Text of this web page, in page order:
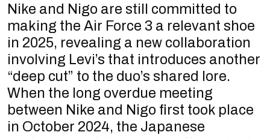
Nike and Nigo are still committed to
making the Air Force 3 a relevant shoe
in 2025, revealing a new collaboration
involving Levi’s that introduces another
“deep cut” to the duo’s shared lore.
When the long overdue meeting
between Nike and Nigo first took place
in October 2024, the Japanese